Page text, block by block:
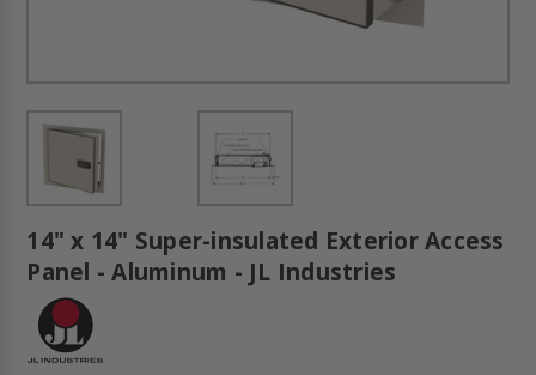
14" x 14" Super-insulated Exterior Access
Panel - Aluminum - JL Industries